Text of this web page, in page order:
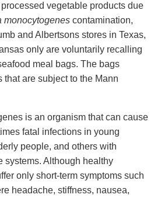
vegetable products due
monocytogenes contamination,
and Albertsons stores in Texas,
only are voluntarily recalling
meal bags. The bags
that are subject to the Mann
is an organism that can cause
fatal infections in young
people, and others with
systems. Although healthy
only short-term symptoms such
headache, stiffness, nausea,